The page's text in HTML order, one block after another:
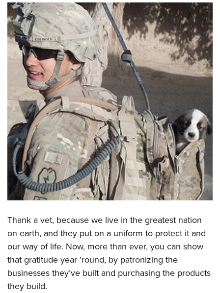
Thank a vet, because we live in the greatest nation
on earth, and they put on a uniform to protect it and
our way of life. Now, more than ever, you can show
that gratitude year ’round, by patronizing the
businesses they’ve built and purchasing the products
they build.